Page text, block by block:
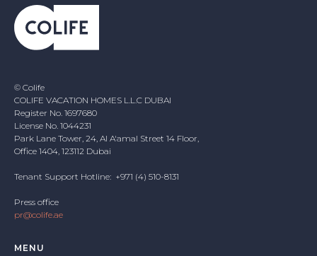
© Colife
COLIFE VACATION HOMES L.L.C DUBAI
Register No. 1697680
License No. 1044231
Park Lane Tower, 24, Al A'amal Street 14 Floor,
Office 1404, 123112 Dubai
Tenant Support Hotline: +971 (4) 510-8131
Press office
pr@colife.ae
MENU